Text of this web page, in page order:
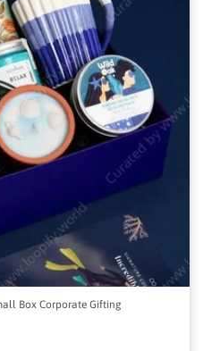
Box Corporate Gifting